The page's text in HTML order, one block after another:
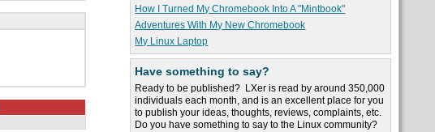
How I Turned My Chromebook Into A "Mintbook"
Adventures With My New Chromebook
My Linux Laptop
Have something to say?
Ready to be published? LXer is read by around 350,000
individuals each month, and is an excellent place for you
to publish your ideas, thoughts, reviews, complaints, etc.
Do you have something to say to the Linux community?